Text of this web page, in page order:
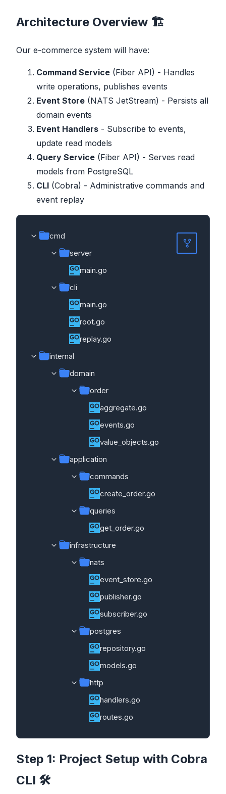
Architecture Overview 🏗️
Our e-commerce system will have:
Command Service (Fiber API) - Handles
write operations, publishes events
Event Store (NATS JetStream) - Persists all
domain events
Event Handlers - Subscribe to events,
update read models
Query Service (Fiber API) - Serves read
models from PostgreSQL
CLI (Cobra) - Administrative commands and
event replay
cmd
server
main.go
cli
main.go
root.go
replay.go
internal
domain
order
aggregate.go
events.go
value_objects.go
application
commands
create_order.go
queries
get_order.go
infrastructure
nats
event_store.go
publisher.go
subscriber.go
postgres
repository.go
models.go
http
handlers.go
routes.go
Step 1: Project Setup with Cobra
CLI 🛠️